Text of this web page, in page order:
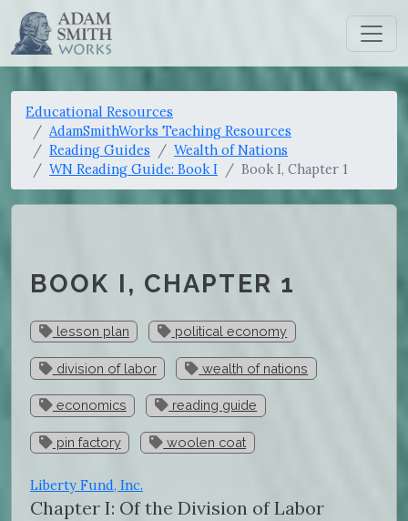
Educational Resources
AdamSmithWorks Teaching Resources
Reading Guides
Wealth of Nations
WN Reading Guide: Book I
Book I, Chapter 1
BOOK I, CHAPTER 1
lesson plan political economy
division of labor wealth of nations
economics reading guide
pin factory woolen coat
Liberty Fund, Inc.
Chapter I: Of the Division of Labor